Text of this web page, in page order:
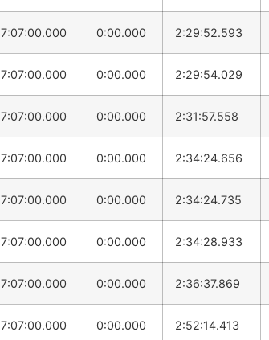
7:07:00.000 0:00.000 2:29:52.593
7:07:00.000 0:00.000 2:29:54.029
7:07:00.000 0:00.000 2:31:57.558
7:07:00.000 0:00.000 2:34:24.656
7:07:00.000 0:00.000 2:34:24.735
7:07:00.000 0:00.000 2:34:28.933
7:07:00.000 0:00.000 2:36:37.869
7:07:00.000 0:00.000 2:52:14.413